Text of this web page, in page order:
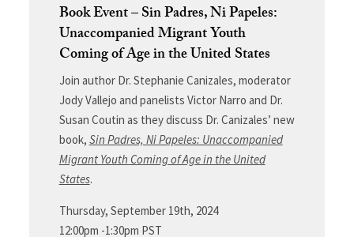
Book Event – Sin Padres, Ni Papeles:
Unaccompanied Migrant Youth
Coming of Age in the United States
Join author Dr. Stephanie Canizales, moderator
Jody Vallejo and panelists Victor Narro and Dr.
Susan Coutin as they discuss Dr. Canizales’ new
book, Sin Padres, Ni Papeles: Unaccompanied
Migrant Youth Coming of Age in the United
States.
Thursday, September 19th, 2024
12:00pm -1:30pm PST